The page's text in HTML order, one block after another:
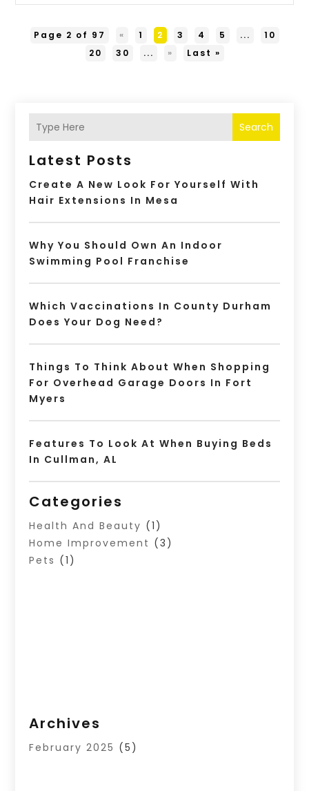
Page 2 of 97 « 1 2 3 4 5 ...
10
20
30 ... » Last »
Search
Latest Posts
Create A New Look For Yourself With
Hair Extensions In Mesa
Why You Should Own An Indoor
Swimming Pool Franchise
Which Vaccinations In County Durham
Does Your Dog Need?
Things To Think About When Shopping
For Overhead Garage Doors In Fort
Myers
Features To Look At When Buying Beds
In Cullman, AL
Categories
Health And Beauty (1)
Home Improvement (3)
Pets (1)
Archives
February 2025 (5)